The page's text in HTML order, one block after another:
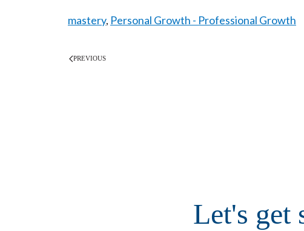
mastery, Personal Growth - Professional Growth
PREVIOUS
Let's get